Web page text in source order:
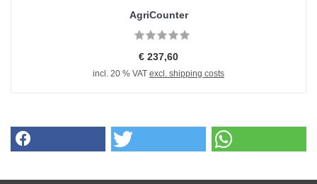
AgriCounter
€ 237,60
incl. 20 % VAT excl. shipping costs